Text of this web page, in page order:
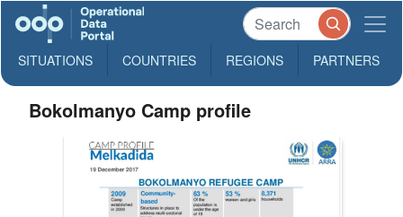
SITUATIONS COUNTRIES REGIONS PARTNERS
Bokolmanyo Camp profile